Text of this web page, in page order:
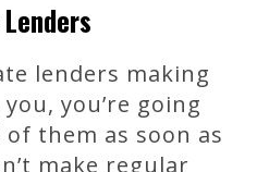
lenders making
you’re going
them as soon as
make regular